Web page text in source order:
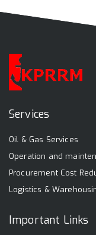
Services
Oil & Gas Services
Operation and
Procurement Cost
Logistics &
Important Links